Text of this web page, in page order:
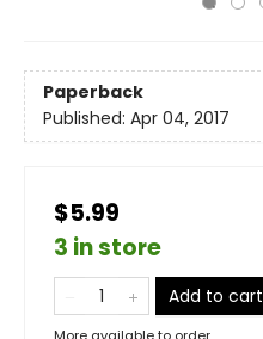
Paperback
Published: Apr 04, 2017
$5.99
3 in store
Add to cart